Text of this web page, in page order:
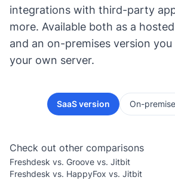
integrations with third-party
more. Available both as a
and an on-premises version
your own server.
SaaS version On-
Check out other comparisons
Freshdesk vs. Groove vs. Jitbit
Freshdesk vs. HappyFox vs. Jitbit